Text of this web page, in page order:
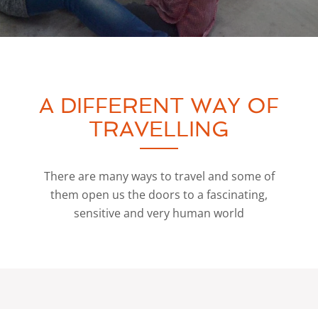
A DIFFERENT WAY OF
TRAVELLING
There are many ways to travel and some of
them open us the doors to a fascinating,
sensitive and very human world